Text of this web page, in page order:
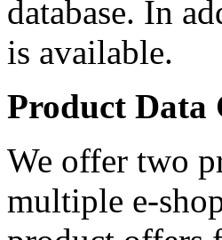
database. In
is available.
Product Data
We offer two
multiple e-